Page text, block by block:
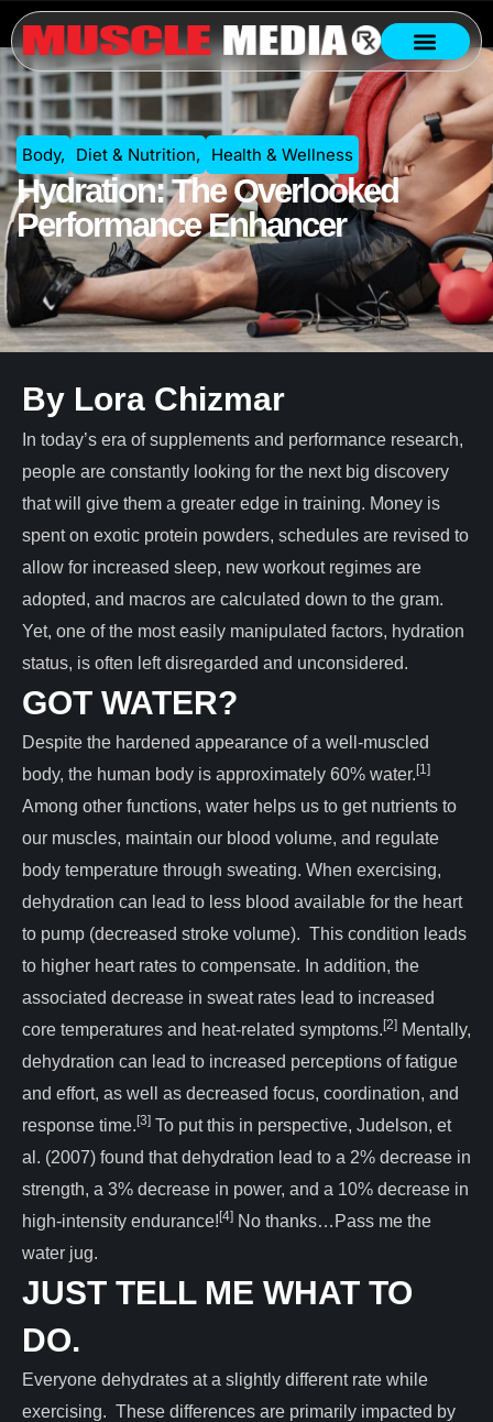
Body, Diet & Nutrition, Health & Wellness
Hydration: The Overlooked
Performance Enhancer
By Lora Chizmar
In today’s era of supplements and performance research,
people are constantly looking for the next big discovery
that will give them a greater edge in training. Money is
spent on exotic protein powders, schedules are revised to
allow for increased sleep, new workout regimes are
adopted, and macros are calculated down to the gram.
Yet, one of the most easily manipulated factors, hydration
status, is often left disregarded and unconsidered.
GOT WATER?
Despite the hardened appearance of a well-muscled
body, the human body is approximately 60% water. [1]
Among other functions, water helps us to get nutrients to
our muscles, maintain our blood volume, and regulate
body temperature through sweating. When exercising,
dehydration can lead to less blood available for the heart
to pump (decreased stroke volume). This condition leads
to higher heart rates to compensate. In addition, the
associated decrease in sweat rates lead to increased
core temperatures and heat-related symptoms. [2] Mentally,
dehydration can lead to increased perceptions of fatigue
and effort, as well as decreased focus, coordination, and
response time. [3] To put this in perspective, Judelson, et
al. (2007) found that dehydration lead to a 2% decrease in
strength, a 3% decrease in power, and a 10% decrease in
high-intensity endurance! [4] No thanks…Pass me the
water jug.
JUST TELL ME WHAT TO
DO.
Everyone dehydrates at a slightly different rate while
exercising. These differences are primarily impacted by